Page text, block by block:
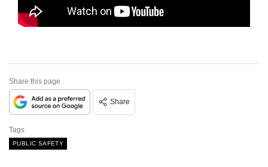
Share this page
Share
Tags
PUBLIC SAFETY